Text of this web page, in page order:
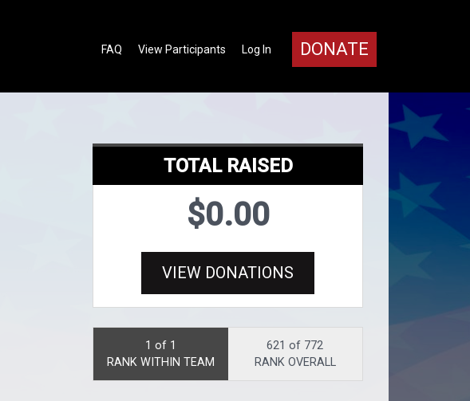
DONATE
Log In
View Participants
FAQ
TOTAL RAISED
$0.00
VIEW DONATIONS
1 of 1
RANK WITHIN TEAM
621 of 772
RANK OVERALL